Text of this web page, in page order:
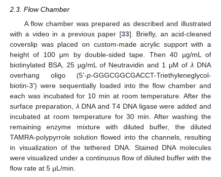
2.3. Flow Chamber
A flow chamber was prepared as described and illustrated
with a video in a previous paper [33]. Briefly, an acid-cleaned
coverslip was placed on custom-made acrylic support with a
height of 100 μm by double-sided tape. Then 40 µg/mL of
biotinylated BSA, 25 µg/mL of Neutravidin and 1 µM of λ DNA
overhang oligo (5’-p-GGGCGGCGACCT-Triethyleneglycol-
biotin-3’) were sequentially loaded into the flow chamber and
each was incubated for 10 min at room temperature. After the
surface preparation, λ DNA and T4 DNA ligase were added and
incubated at room temperature for 30 min. After washing the
remaining enzyme mixture with diluted buffer, the diluted
TAMRA-polypyrrole solution flowed into the channels, resulting
in visualization of the tethered DNA. Stained DNA molecules
were visualized under a continuous flow of diluted buffer with the
flow rate at 5 μL/min.